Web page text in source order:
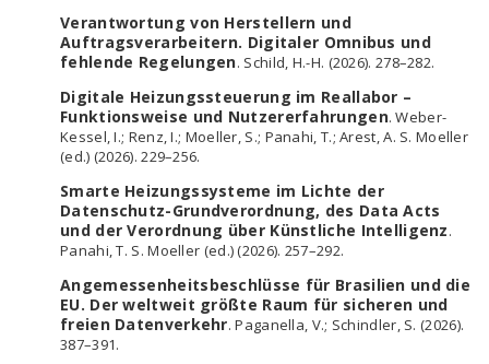
Verantwortung von Herstellern und
Auftragsverarbeitern. Digitaler Omnibus und
fehlende Regelungen. Schild, H.-H. (2026). 278–282.
Digitale Heizungssteuerung im Reallabor –
Funktionsweise und Nutzererfahrungen. Weber-
Kessel, I.; Renz, I.; Moeller, S.; Panahi, T.; Arest, A. S. Moeller
(ed.) (2026). 229–256.
Smarte Heizungssysteme im Lichte der
Datenschutz-Grundverordnung, des Data Acts
und der Verordnung über Künstliche Intelligenz.
Panahi, T. S. Moeller (ed.) (2026). 257–292.
Angemessenheitsbeschlüsse für Brasilien und die
EU. Der weltweit größte Raum für sicheren und
freien Datenverkehr. Paganella, V.; Schindler, S. (2026).
387–391.